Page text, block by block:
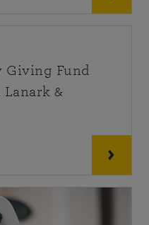
Giving Fund
Lanark &